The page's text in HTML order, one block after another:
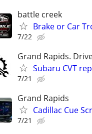
battle creek
Brake or Car
7/22
Grand Rapids.
Subaru CVT
7/21
Grand Rapids
Cadillac Cue
7/21